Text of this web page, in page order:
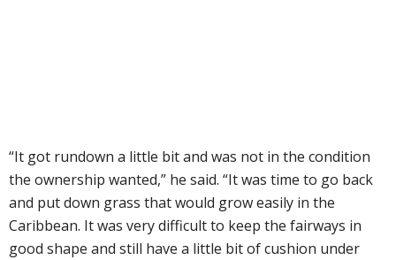
“It got rundown a little bit and was not in the condition
the ownership wanted,” he said. “It was time to go back
and put down grass that would grow easily in the
Caribbean. It was very difficult to keep the fairways in
good shape and still have a little bit of cushion under